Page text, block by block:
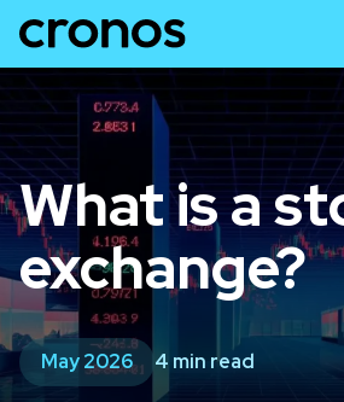
What is a
exchange?
May 2026 4 min read